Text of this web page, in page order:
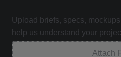
Upload briefs, specs,
help us understand your
Attach